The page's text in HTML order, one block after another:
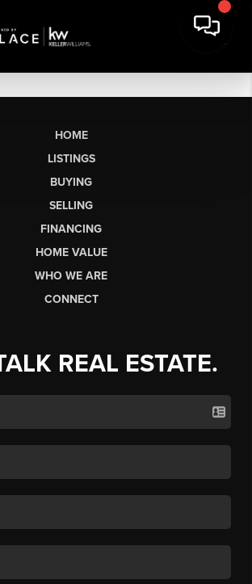
HOME
LISTINGS
BUYING
SELLING
FINANCING
HOME VALUE
WHO WE ARE
CONNECT
REAL ESTATE.